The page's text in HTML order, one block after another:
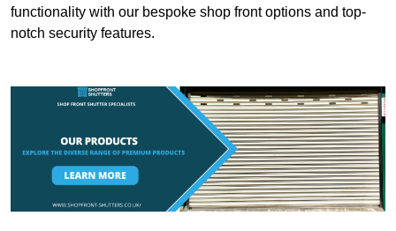
functionality with our bespoke shop front options and top-
notch security features.